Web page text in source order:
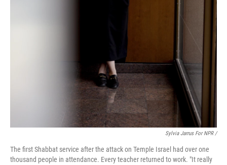
Sylvia Jarrus For NPR /
The first Shabbat service after the attack on Temple Israel had over one
thousand people in attendance. Every teacher returned to work. "It really